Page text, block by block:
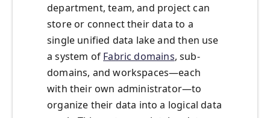
department, team, and project can
store or connect their data to a
single unified data lake and then use
a system of Fabric domains, sub-
domains, and workspaces—each
with their own administrator—to
organize their data into a logical data